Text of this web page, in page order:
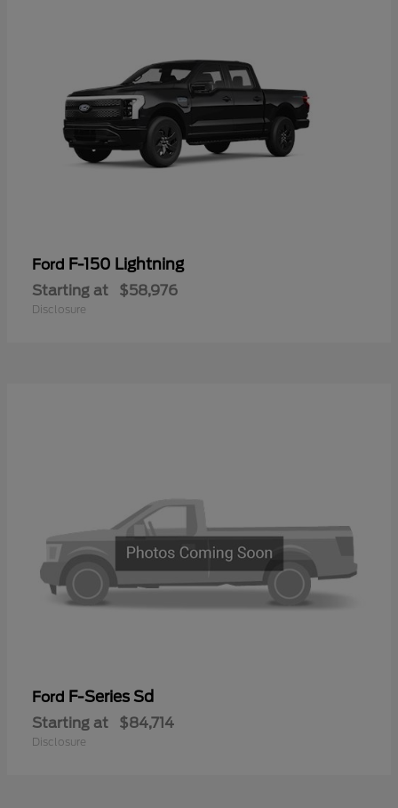
Ford F-150 Lightning
Starting at $58,976
Disclosure
Ford F-Series Sd
Starting at $84,714
Disclosure